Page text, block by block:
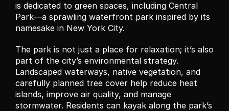
is dedicated to green spaces, including Central
Park—a sprawling waterfront park inspired by its
namesake in New York City.
The park is not just a place for relaxation; it’s also
part of the city’s environmental strategy.
Landscaped waterways, native vegetation, and
carefully planned tree cover help reduce heat
islands, improve air quality, and manage
stormwater. Residents can kayak along the park’s